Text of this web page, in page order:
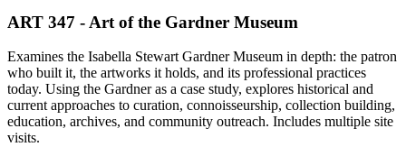
ART 347 - Art of the Gardner Museum
Examines the Isabella Stewart Gardner Museum in depth: the patron
who built it, the artworks it holds, and its professional practices
today. Using the Gardner as a case study, explores historical and
current approaches to curation, connoisseurship, collection building,
education, archives, and community outreach. Includes multiple site
visits.